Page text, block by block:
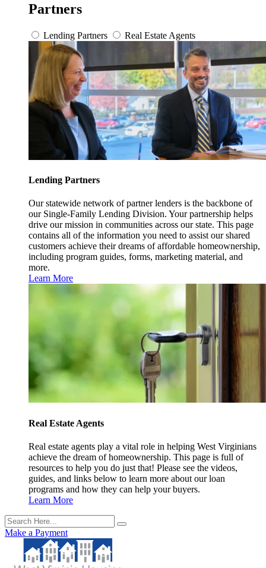
Partners
Lending Partners Real Estate Agents
Lending Partners
Our statewide network of partner lenders is the backbone of
our Single-Family Lending Division. Your partnership helps
drive our mission in communities across our state. This page
contains all of the information you need to assist our shared
customers achieve their dreams of affordable homeownership,
including program guides, forms, marketing material, and
more.
Learn More
Real Estate Agents
Real estate agents play a vital role in helping West Virginians
achieve the dream of homeownership. This page is full of
resources to help you do just that! Please see the videos,
guides, and links below to learn more about our loan
programs and how they can help your buyers.
Learn More
Make a Payment